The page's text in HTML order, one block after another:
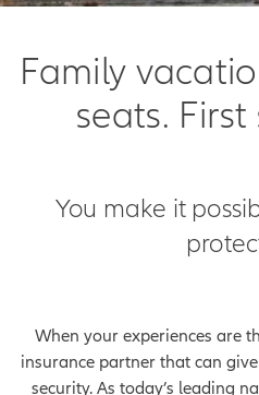
Family
seats. First
You make it
When your experiences are
insurance partner that can
security. As today’s leading